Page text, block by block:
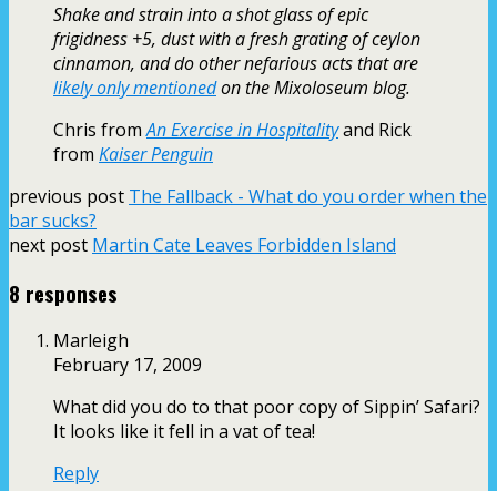
Shake and strain into a shot glass of epic
frigidness +5, dust with a fresh grating of ceylon
cinnamon, and do other nefarious acts that are
likely only mentionedon the Mixoloseum blog.
Chris fromAn Exercise in Hospitalityand Rick
from Kaiser Penguin
previous post The Fallback - What do you order when the
bar sucks?
next post Martin Cate Leaves Forbidden Island
8 responses
Marleigh
February 17, 2009
What did you do to that poor copy of Sippin’ Safari?
It looks like it fell in a vat of tea!
Reply